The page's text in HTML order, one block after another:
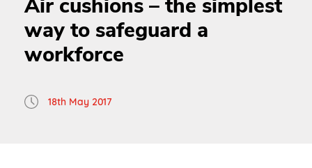
Air cushions – the simplest
way to safeguard a
workforce
18th May 2017